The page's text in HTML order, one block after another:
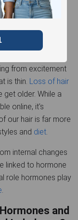
expressing
related changes
from excitement
is thin. Loss of hair
get older. While a
online, it's
our hair is far more
and diet
internal changes
linked to hormone
role hormones play
and